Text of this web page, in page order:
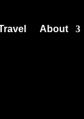
About